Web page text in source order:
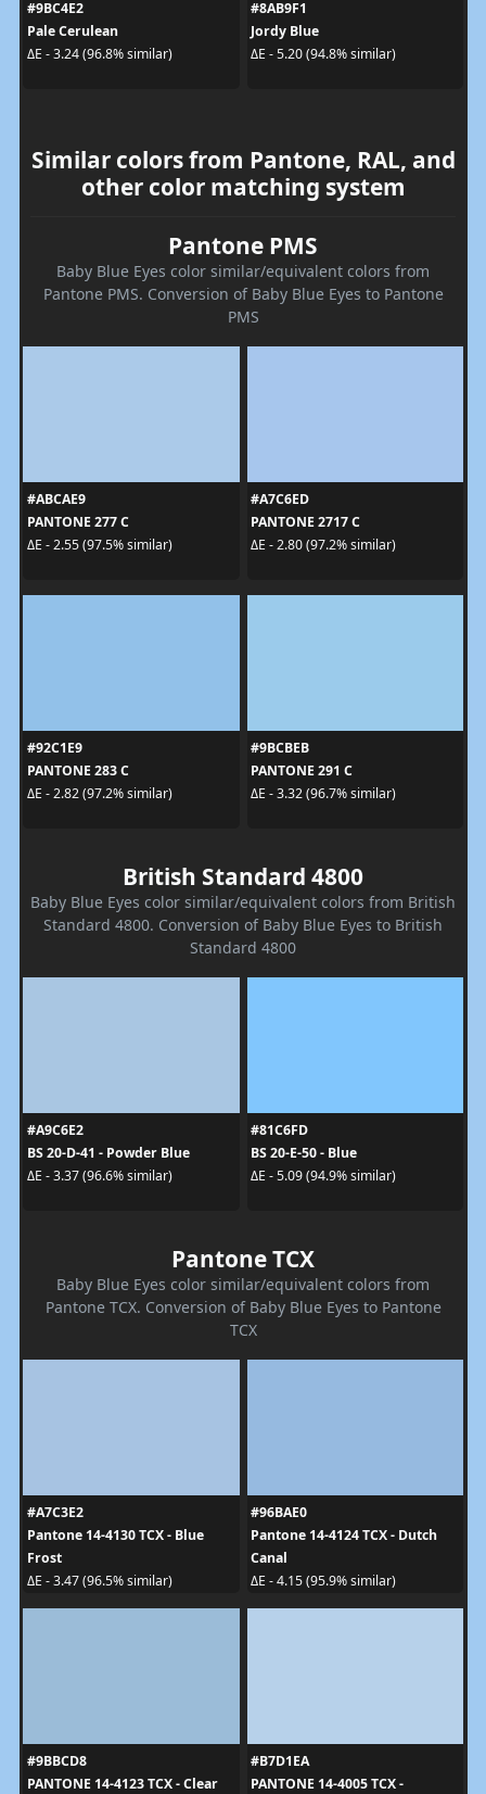
#9BC4E2
Pale Cerulean
ΔE - 3.24 (96.8% similar)
#8AB9F1
Jordy Blue
ΔE - 5.20 (94.8% similar)
Similar colors from Pantone, RAL, and
other color matching system
Pantone PMS
Baby Blue Eyes color similar/equivalent colors from
Pantone PMS. Conversion of Baby Blue Eyes to Pantone
PMS
#ABCAE9
PANTONE 277 C
ΔE - 2.55 (97.5% similar)
#A7C6ED
PANTONE 2717 C
ΔE - 2.80 (97.2% similar)
#92C1E9
PANTONE 283 C
ΔE - 2.82 (97.2% similar)
#9BCBEB
PANTONE 291 C
ΔE - 3.32 (96.7% similar)
British Standard 4800
Baby Blue Eyes color similar/equivalent colors from British
Standard 4800. Conversion of Baby Blue Eyes to British
Standard 4800
#A9C6E2
BS 20-D-41 - Powder Blue
ΔE - 3.37 (96.6% similar)
#81C6FD
BS 20-E-50 - Blue
ΔE - 5.09 (94.9% similar)
Pantone TCX
Baby Blue Eyes color similar/equivalent colors from
Pantone TCX. Conversion of Baby Blue Eyes to Pantone
TCX
#A7C3E2
Pantone 14-4130 TCX - Blue
Frost
ΔE - 3.47 (96.5% similar)
#96BAE0
Pantone 14-4124 TCX - Dutch
Canal
ΔE - 4.15 (95.9% similar)
#9BBCD8
PANTONE 14-4123 TCX - Clear
#B7D1EA
PANTONE 14-4005 TCX -